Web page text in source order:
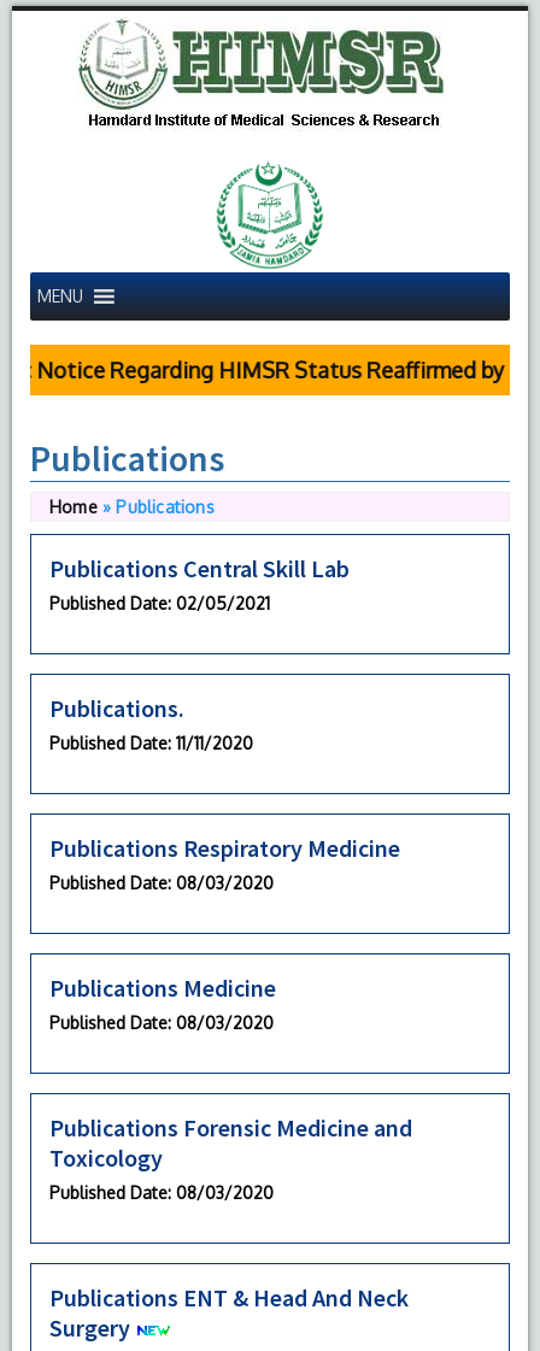
MENU
Notice Regarding HIMSR Status Reaffirmed by
Publications
Home» Publications
Publications Central Skill Lab
Published Date: 02/05/2021
Publications.
Published Date: 11/11/2020
Publications Respiratory Medicine
Published Date: 08/03/2020
Publications Medicine
Published Date: 08/03/2020
Publications Forensic Medicine and
Toxicology
Published Date: 08/03/2020
Publications ENT & Head And Neck
Surgery